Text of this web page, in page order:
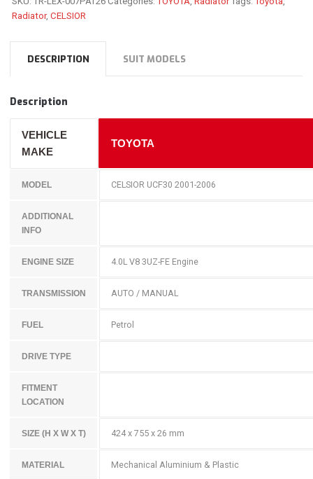
Radiator, CELSIOR
DESCRIPTION SUIT MODELS
Description
VEHICLE
MAKE
TOYOTA
MODEL CELSIOR UCF30 2001-2006
ADDITIONAL
INFO
ENGINE SIZE 4.0L V8 3UZ-FE Engine
TRANSMISSION AUTO / MANUAL
FUEL Petrol
DRIVE TYPE
FITMENT
LOCATION
SIZE (H X W X T) 424 x 755 x 26 mm
MATERIAL Mechanical Aluminium & Plastic